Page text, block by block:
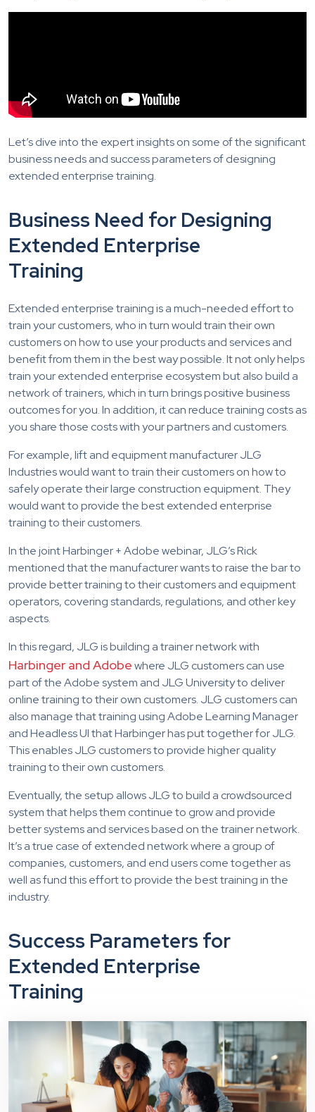
Let’s dive into the expert insights on some of the significant
business needs and success parameters of designing
extended enterprise training.
Business Need for Designing
Extended Enterprise
Training
Extended enterprise training is a much-needed effort to
train your customers, who in turn would train their own
customers on how to use your products and services and
benefit from them in the best way possible. It not only helps
train your extended enterprise ecosystem but also build a
network of trainers, which in turn brings positive business
outcomes for you. In addition, it can reduce training costs as
you share those costs with your partners and customers.
For example, lift and equipment manufacturer JLG
Industries would want to train their customers on how to
safely operate their large construction equipment. They
would want to provide the best extended enterprise
training to their customers.
In the joint Harbinger + Adobe webinar, JLG’s Rick
mentioned that the manufacturer wants to raise the bar to
provide better training to their customers and equipment
operators, covering standards, regulations, and other key
aspects.
In this regard, JLG is building a trainer network with
Harbinger and Adobewhere JLG customers can use
part of the Adobe system and JLG University to deliver
online training to their own customers. JLG customers can
also manage that training using Adobe Learning Manager
and Headless UI that Harbinger has put together for JLG.
This enables JLG customers to provide higher quality
training to their own customers.
Eventually, the setup allows JLG to build a crowdsourced
system that helps them continue to grow and provide
better systems and services based on the trainer network.
It’s a true case of extended network where a group of
companies, customers, and end users come together as
well as fund this effort to provide the best training in the
industry.
Success Parameters for
Extended Enterprise
Training